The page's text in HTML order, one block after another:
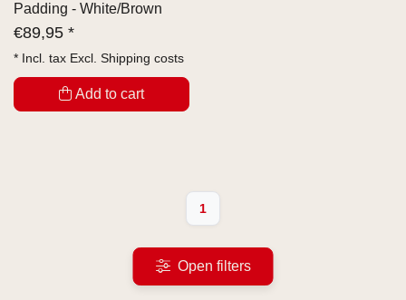
Padding - White/Brown
€89,95 *
* Incl. tax Excl. Shipping costs
Add to cart
1
Open filters